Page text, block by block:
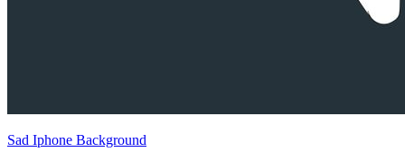
Sad Iphone Background